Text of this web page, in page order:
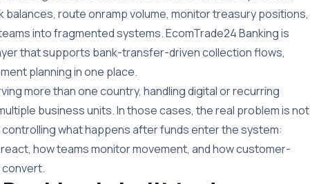
route onramp volume, monitor treasury positions,
into fragmented systems. EcomTrade24 Banking is
that supports bank-transfer-driven collection flows,
planning in one place.
more than one country, handling digital or recurring
business units. In those cases, the real problem is not
what happens after funds enter the system:
how teams monitor movement, and how customer-